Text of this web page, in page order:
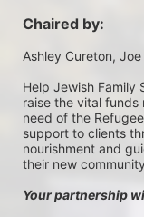
Chaired by:
Ashley Cureton,
Help Jewish Family
raise the vital funds
need of the
support to clients
nourishment and
their new
Your partnership